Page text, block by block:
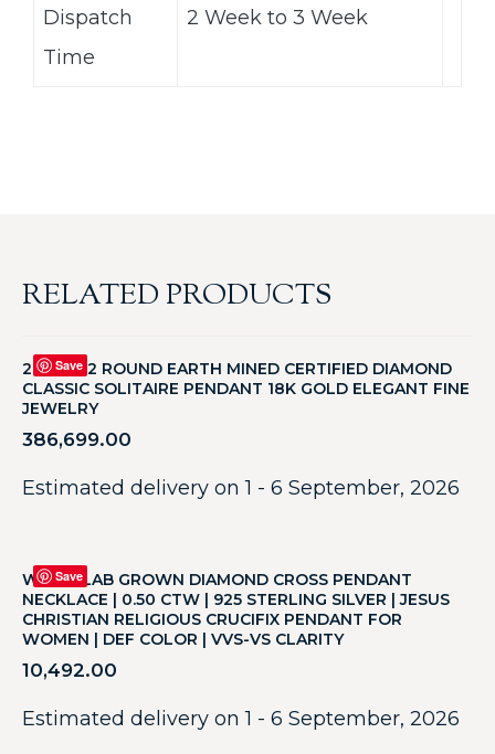
Dispatch
Time
2 Week to 3 Week
RELATED PRODUCTS
Save
2CT F SI2 ROUND EARTH MINED CERTIFIED DIAMOND
CLASSIC SOLITAIRE PENDANT 18K GOLD ELEGANT FINE
JEWELRY
386,699.00
Estimated delivery on 1 - 6 September, 2026
Save
WHITE LAB GROWN DIAMOND CROSS PENDANT
NECKLACE | 0.50 CTW | 925 STERLING SILVER | JESUS
CHRISTIAN RELIGIOUS CRUCIFIX PENDANT FOR
WOMEN | DEF COLOR | VVS-VS CLARITY
10,492.00
Estimated delivery on 1 - 6 September, 2026